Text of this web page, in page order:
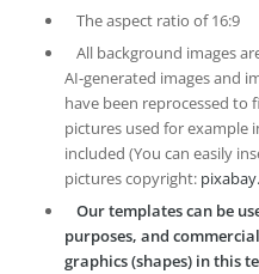
The aspect ratio of 16:9
All background images
AI-generated images and
have been reprocessed to
pictures used for example
included (You can easily
pictures copyright:
Our templates can be
purposes, and
graphics (shapes) in this